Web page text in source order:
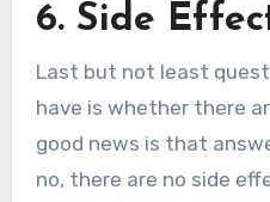
6. Side
Last but not least
have is whether there
good news is that
no, there are no side